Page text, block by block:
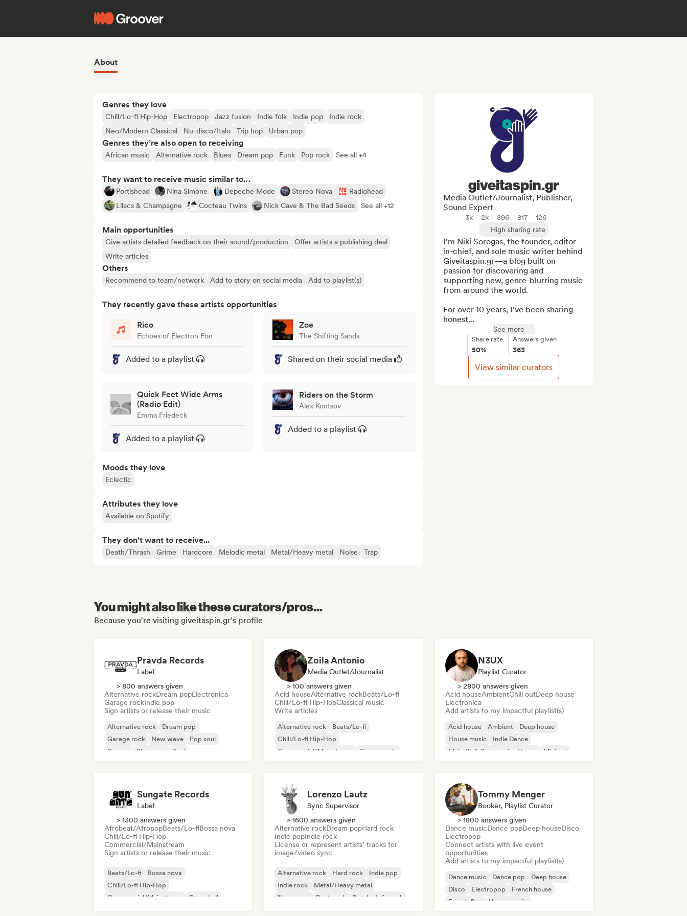
About
Genres they love
Chill/Lo-fi Hip-Hop Electropop Jazz fusion Indie folk Indie pop
Indie rock
Neo/Modern Classical
Nu-disco/Italo Trip hop Urban pop
Genres they’re also open to receiving
African music Alternative rock Blues Dream pop Funk Pop rock See all +4
They want to receive music similar to…
Portishead Nina Simone Depeche Mode Stereo Nova
Radiohead
Lilacs & Champagne
Cocteau Twins Nick Cave & The Bad Seeds See all +12
Main opportunities
Give artists detailed feedback on their sound/production
Offer artists a publishing deal
Write articles
Others
Recommend to team/network Add to story on social media Add to playlist(s)
They recently gave these artists opportunities
Rico
Echoes of Electron Eon
Added to a playlist
Zoe
The Shifting Sands
Shared on their social media
Quick Feet Wide Arms
(Radio Edit)
Emma Friedeck
Added to a playlist
Riders on the Storm
Alex Kontsov
Added to a playlist
Moods they love
Eclectic
Attributes they love
Available on Spotify
They don't want to receive...
Death/Thrash Grime Hardcore Melodic metal Metal/Heavy metal Noise Trap
giveitaspin.gr
Media Outlet/Journalist, Publisher,
Sound Expert
3k 2k 896 817
126
High sharing rate
I’m Niki Sorogas, the founder, editor-
in-chief, and sole music writer behind
Giveitaspin.gr—a blog built on
passion for discovering and
supporting new, genre-blurring music
from around the world.
For over 10 years, I’ve been sharing
honest...
See more
Share rate
50%
Answers given
363
View similar curators
You might also like these curators/pros...
Because you're visiting giveitaspin.gr's profile
Pravda Records
Label
> 800 answers given
Alternative rockDream popElectronica
Garage rockIndie pop
Sign artists or release their music
Alternative rock
Dream pop
Garage rock
New wave
Pop soul
Reggae
Shoegaze Soul
Zoila Antonio
Media Outlet/Journalist
> 100 answers given
Acid houseAlternative rockBeats/Lo-fi
Chill/Lo-fi Hip-HopClassical music
Write articles
Alternative rock
Beats/Lo-fi
Chill/Lo-fi Hip-Hop
Commercial/Mainstream
Dance music
N3UX
Playlist Curator
> 2800 answers given
Acid houseAmbientChill outDeep house
Electronica
Add artists to my impactful playlist(s)
Acid house Ambient
Deep house
House music
Indie Dance
Melodic & Progressive House
Minimal
Sungate Records
Label
> 1300 answers given
Afrobeat/AfropopBeats/Lo-fiBossa nova
Chill/Lo-fi Hip-Hop
Commercial/Mainstream
Sign artists or release their music
Beats/Lo-fi
Bossa nova
Chill/Lo-fi Hip-Hop
Commercial/Mainstream
Dancehall
Lorenzo Lautz
Sync Supervisor
> 1600 answers given
Alternative rockDream popHard rock
Indie popIndie rock
License or represent artists’ tracks for
image/video sync
Alternative rock Hard rock
Indie pop
Indie rock
Metal/Heavy metal
New wave
Post punk Psychedelic rock
Tommy Menger
Booker, Playlist Curator
> 1800 answers given
Dance musicDance popDeep houseDisco
Electropop
Connect artists with live event
opportunities
Add artists to my impactful playlist(s)
Dance music Dance pop
Deep house
Disco
Electropop
French house
French Pop
House music